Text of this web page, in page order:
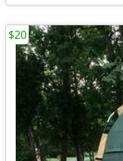
$20